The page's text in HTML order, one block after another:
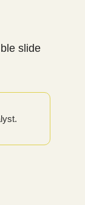
slide